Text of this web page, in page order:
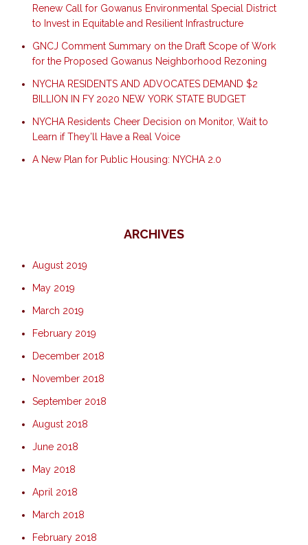
Renew Call for Gowanus Environmental Special District
to Invest in Equitable and Resilient Infrastructure
GNCJ Comment Summary on the Draft Scope of Work
for the Proposed Gowanus Neighborhood Rezoning
NYCHA RESIDENTS AND ADVOCATES DEMAND $2
BILLION IN FY 2020 NEW YORK STATE BUDGET
NYCHA Residents Cheer Decision on Monitor, Wait to
Learn if They’ll Have a Real Voice
A New Plan for Public Housing: NYCHA 2.0
ARCHIVES
August 2019
May 2019
March 2019
February 2019
December 2018
November 2018
September 2018
August 2018
June 2018
May 2018
April 2018
March 2018
February 2018